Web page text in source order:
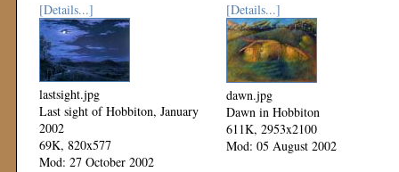
[Details...]
lastsight.jpg
Last sight of Hobbiton, January
2002
69K, 820x577
Mod: 27 October 2002
[Details...]
dawn.jpg
Dawn in Hobbiton
611K, 2953x2100
Mod: 05 August 2002